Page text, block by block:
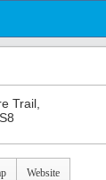
Trail,
Website